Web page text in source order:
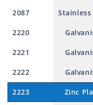
2087 Stainless
2220
2221
2222
2223 Zinc